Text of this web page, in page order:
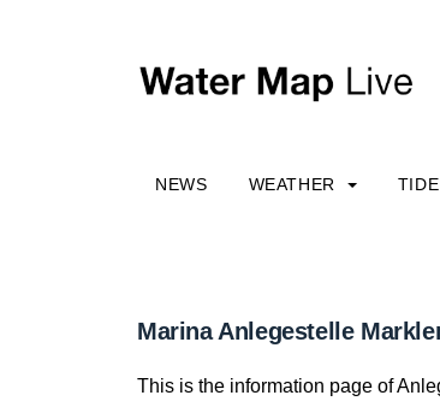
NEWS WEATHER TIDE
Marina Anlegestelle
This is the information page of